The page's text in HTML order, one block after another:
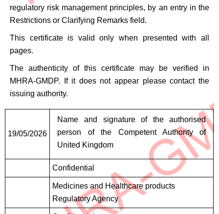
regulatory risk management principles, by an entry in the
Restrictions or Clarifying Remarks field.
This certificate is valid only when presented with all
pages.
The authenticity of this certificate may be verified in
MHRA-GMDP. If it does not appear please contact the
issuing authority.
19/05/2026
Name and signature of the authorised
person of the Competent Authority of
United Kingdom
Confidential
Medicines and Healthcare products
Regulatory Agency